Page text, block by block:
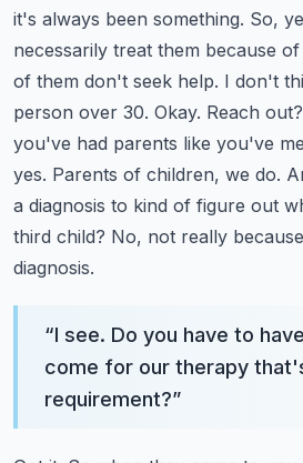
it's always been something. So,
necessarily treat them because
of them don't seek help. I don't
person over 30. Okay. Reach
you've had parents like you've
yes. Parents of children, we do.
a diagnosis to kind of figure out
third child? No, not really
diagnosis.
“I see. Do you have to
come for our therapy
requirement?”